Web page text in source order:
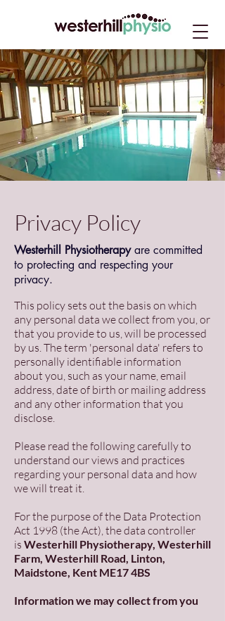
Privacy Policy
Westerhill Physiotherapyare committed
to protecting and respecting your
privacy.
This policy sets out the basis on which
any personal data we collect from you, or
that you provide to us, will be processed
by us. The term 'personal data' refers to
personally identifiable information
about you, such as your name, email
address, date of birth or mailing address
and any other information that you
disclose.
Please read the following carefully to
understand our views and practices
regarding your personal data and how
we will treat it.
For the purpose of the Data Protection
Act 1998 (the Act), the data controller
is Westerhill Physiotherapy, Westerhill
Farm, Westerhill Road, Linton,
Maidstone, Kent ME17 4BS
Information we may collect from you